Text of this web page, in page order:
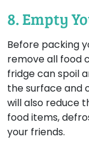
8. Empty
Before packing
remove all food
fridge can spoil
the surface and
will also reduce
food items,
your friends.